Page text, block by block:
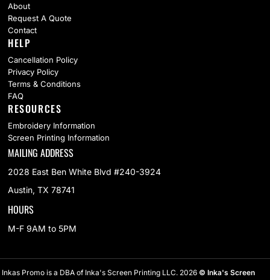
About
Request A Quote
Contact
HELP
Cancellation Policy
Privacy Policy
Terms & Conditions
FAQ
RESOURCES
Embroidery Information
Screen Printing Information
MAILING ADDRESS
2028 East Ben White Blvd #240-3924
Austin, TX 78741
HOURS
M-F 9AM to 5PM
Inkas Promo is a DBA of Inka's Screen Printing LLC. 2026 © Inka's Screen